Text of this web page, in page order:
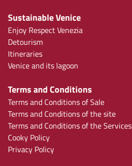
Sustainable Venice
Enjoy Respect Venezia
Detourism
Itineraries
Venice and its lagoon
Terms and Conditions
Terms and Conditions of Sale
Terms and Conditions of the site
Terms and Conditions of the Services
Cooky Policy
Privacy Policy